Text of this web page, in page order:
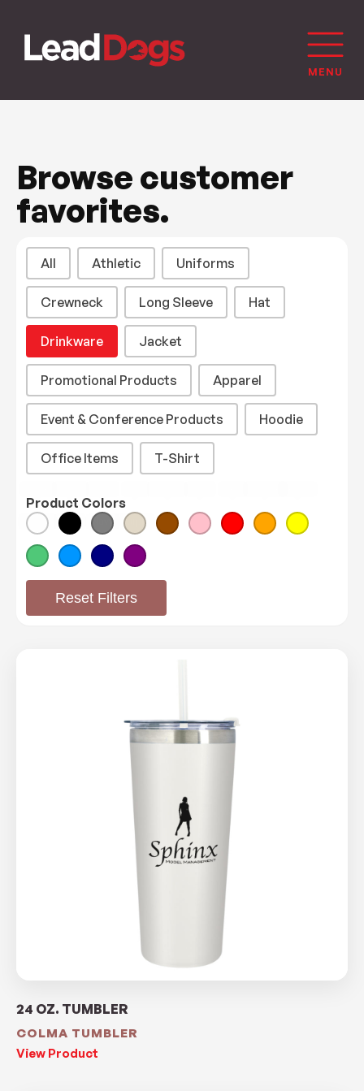
Browse customer
favorites.
Product Categories
All Athletic Uniforms
Crewneck Long Sleeve Hat
Drinkware Jacket
Promotional Products Apparel
Event & Conference Products Hoodie
Office Items T-Shirt
Product Colors
Product Color
Green Blue Navy Purple
Reset Filters
24 OZ. TUMBLER
COLMA TUMBLER
View Product